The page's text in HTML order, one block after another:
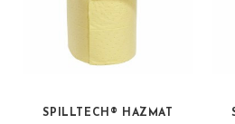
SPILLTECH® HAZMAT